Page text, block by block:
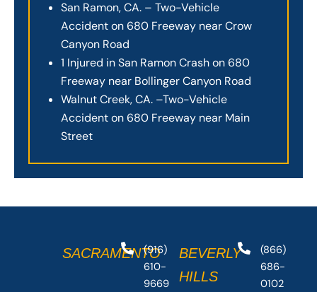
San Ramon, CA. – Two-Vehicle
Accident on 680 Freeway near Crow
Canyon Road
1 Injured in San Ramon Crash on 680
Freeway near Bollinger Canyon Road
Walnut Creek, CA. –Two-Vehicle
Accident on 680 Freeway near Main
Street
SACRAMENTO
(916)
610-
9669
BEVERLY
HILLS
(866)
686-
0102